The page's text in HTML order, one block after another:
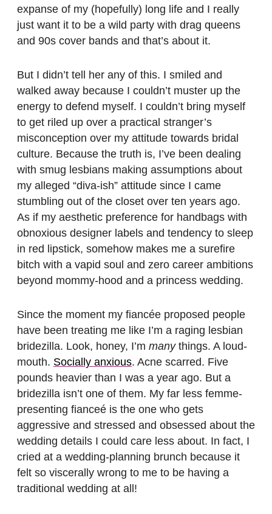
expanse of my (hopefully) long life and I really
just want it to be a wild party with drag queens
and 90s cover bands and that’s about it.
But I didn’t tell her any of this. I smiled and
walked away because I couldn’t muster up the
energy to defend myself. I couldn’t bring myself
to get riled up over a practical stranger’s
misconception over my attitude towards bridal
culture. Because the truth is, I’ve been dealing
with smug lesbians making assumptions about
my alleged “diva-ish” attitude since I came
stumbling out of the closet over ten years ago.
As if my aesthetic preference for handbags with
obnoxious designer labels and tendency to sleep
in red lipstick, somehow makes me a surefire
bitch with a vapid soul and zero career ambitions
beyond mommy-hood and a princess wedding.
Since the moment my fiancée proposed people
have been treating me like I’m a raging lesbian
bridezilla. Look, honey, I’m manythings. A loud-
mouth. Socially anxious. Acne scarred. Five
pounds heavier than I was a year ago. But a
bridezilla isn’t one of them. My far less femme-
presenting fianceé is the one who gets
aggressive and stressed and obsessed about the
wedding details I could care less about. In fact, I
cried at a wedding-planning brunch because it
felt so viscerally wrong to me to be having a
traditional wedding at all!